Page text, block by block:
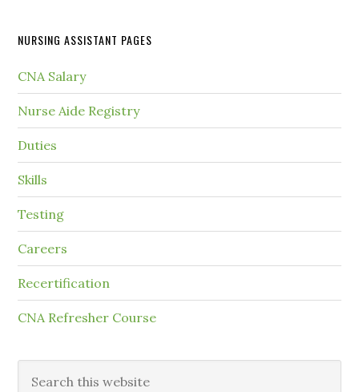
NURSING ASSISTANT PAGES
CNA Salary
Nurse Aide Registry
Duties
Skills
Testing
Careers
Recertification
CNA Refresher Course